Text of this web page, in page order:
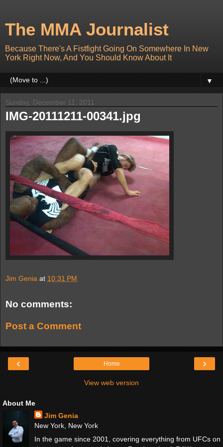
The MMA Journalist
Because There's A Fistfight Going On Somewhere In New
York Right Now, And You Should Know About It
▼
Sunday, December 11, 2011
IMG-20111211-00341.jpg
Jim Genia at 10:31 PM
No comments:
Post a Comment
‹ ›
Home
View web version
About Me
Jim Genia
New York, New York
In the game since 2001, covering everything from UFCs on